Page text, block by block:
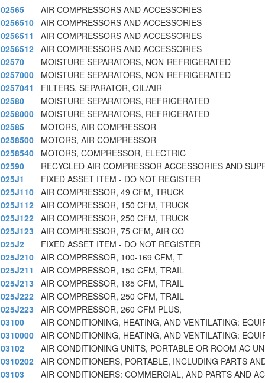
02565
AIR COMPRESSORS AND ACCESSORIES
0256510 AIR COMPRESSORS AND ACCESSORIES
0256511
AIR COMPRESSORS AND ACCESSORIES
0256512 AIR COMPRESSORS AND ACCESSORIES
02570
MOISTURE SEPARATORS, NON-REFRIGERATED
0257000
MOISTURE SEPARATORS, NON-REFRIGERATED
0257041
FILTERS, SEPARATOR, OIL/AIR
02580
MOISTURE SEPARATORS, REFRIGERATED
0258000
MOISTURE SEPARATORS, REFRIGERATED
02585
MOTORS, AIR COMPRESSOR
0258500
MOTORS, AIR COMPRESSOR
0258540
MOTORS, COMPRESSOR, ELECTRIC
02590
RECYCLED AIR COMPRESSOR ACCESSORIES AND
025J1
FIXED ASSET ITEM - DO NOT REGISTER
025J110 AIR COMPRESSOR, 49 CFM, TRUCK
025J112 AIR COMPRESSOR, 150 CFM, TRUCK
025J122 AIR COMPRESSOR, 250 CFM, TRUCK
025J123
AIR COMPRESSOR, 75 CFM, AIR CO
025J2
FIXED ASSET ITEM - DO NOT REGISTER
025J210 AIR COMPRESSOR, 100-169 CFM, T
025J211
AIR COMPRESSOR, 150 CFM, TRAIL
025J213
AIR COMPRESSOR, 185 CFM, TRAIL
025J222 AIR COMPRESSOR, 250 CFM, TRAIL
025J223
AIR COMPRESSOR, 260 CFM PLUS,
03100
AIR CONDITIONING, HEATING, AND VENTILATING:
0310000 AIR CONDITIONING, HEATING, AND VENTILATING:
03102
AIR CONDITIONING UNITS, PORTABLE OR ROOM AC
0310202 AIR CONDITIONERS, PORTABLE, INCLUDING PARTS
03103
AIR CONDITIONERS: COMMERCIAL, AND PARTS AND